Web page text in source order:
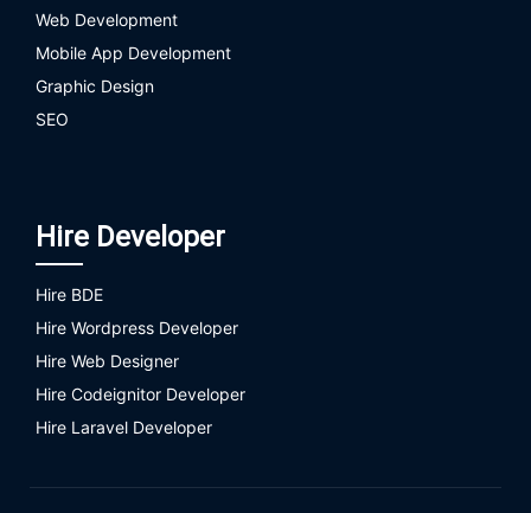
Web Development
Mobile App Development
Graphic Design
SEO
Hire Developer
Hire BDE
Hire Wordpress Developer
Hire Web Designer
Hire Codeignitor Developer
Hire Laravel Developer